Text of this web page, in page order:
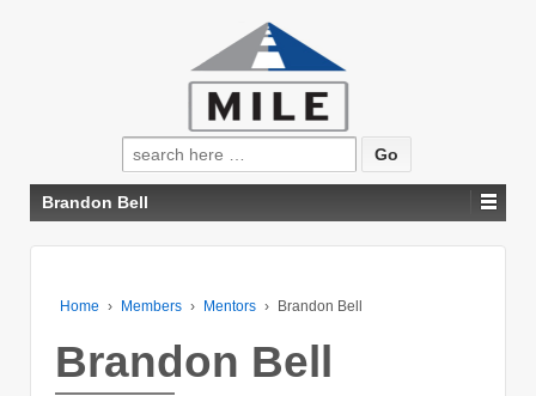
Search
for:
Brandon Bell
Home › Members › Mentors › Brandon Bell
Brandon Bell